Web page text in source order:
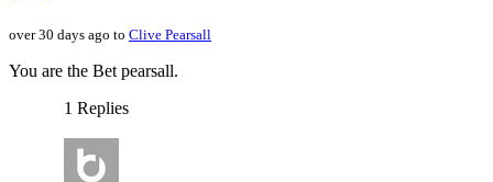
over 30 days ago to Clive Pearsall
You are the Bet pearsall.
1 Replies